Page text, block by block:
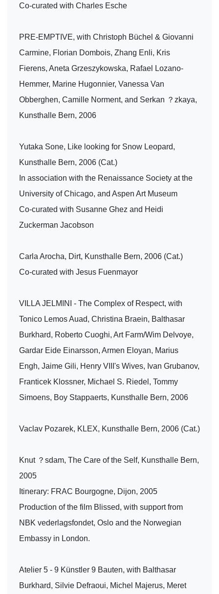
Co-curated with Charles Esche
PRE-EMPTIVE, with Christoph Büchel & Giovanni
Carmine, Florian Dombois, Zhang Enli, Kris
Fierens, Aneta Grzeszykowska, Rafael Lozano-
Hemmer, Marine Hugonnier, Vanessa Van
Obberghen, Camille Norment, and Serkan ？zkaya,
Kunsthalle Bern, 2006
Yutaka Sone, Like looking for Snow Leopard,
Kunsthalle Bern, 2006 (Cat.)
In association with the Renaissance Society at the
University of Chicago, and Aspen Art Museum
Co-curated with Susanne Ghez and Heidi
Zuckerman Jacobson
Carla Arocha, Dirt, Kunsthalle Bern, 2006 (Cat.)
Co-curated with Jesus Fuenmayor
VILLA JELMINI - The Complex of Respect, with
Tonico Lemos Auad, Christina Braein, Balthasar
Burkhard, Roberto Cuoghi, Art Farm/Wim Delvoye,
Gardar Eide Einarsson, Armen Eloyan, Marius
Engh, Jaime Gili, Henry VIII's Wives, Ivan Grubanov,
Franticek Klossner, Michael S. Riedel, Tommy
Simoens, Boy Stappaerts, Kunsthalle Bern, 2006
Vaclav Pozarek, KLEX, Kunsthalle Bern, 2006 (Cat.)
Knut ？sdam, The Care of the Self, Kunsthalle Bern,
2005
Itinerary: FRAC Bourgogne, Dijon, 2005
Production of the film Blissed, with support from
NBK vederlagsfondet, Oslo and the Norwegian
Embassy in London.
Atelier 5 - 9 Künstler 9 Bauten, with Balthasar
Burkhard, Silvie Defraoui, Michel Majerus, Meret